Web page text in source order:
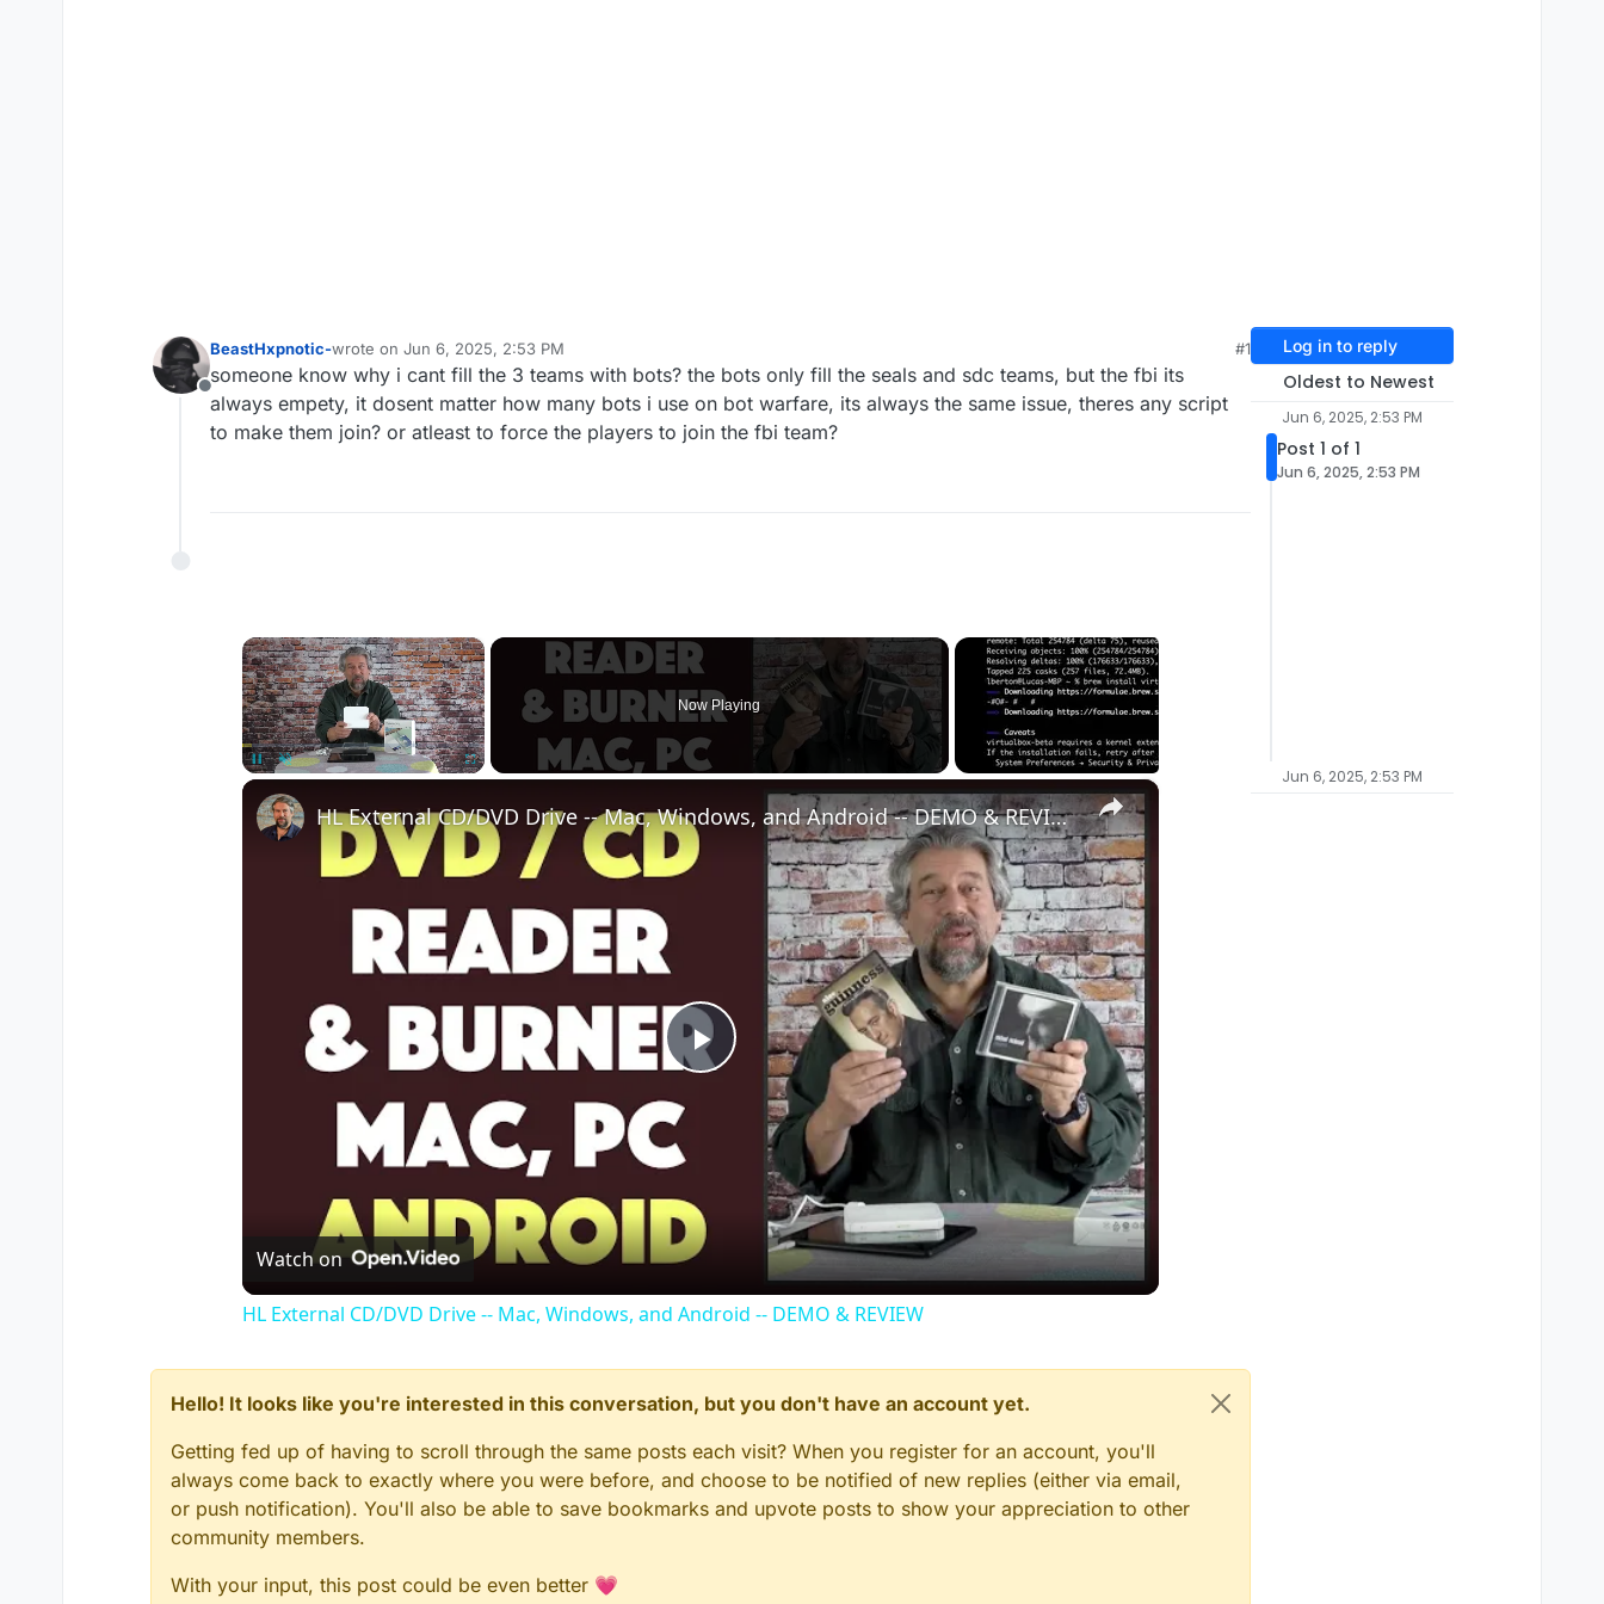
Offline
BeastHxpnotic-wrote on Jun 6, 2025, 2:53 PM
last edited by
#1
someone know why i cant fill the 3 teams with bots? the bots only fill the seals and sdc teams, but the fbi its
always empety, it dosent matter how many bots i use on bot warfare, its always the same issue, theres any script
to make them join? or atleast to force the players to join the fbi team?
×
Now Playing
×
Play
Video
HL External CD/DVD Drive -- Mac, Windows, and Android -- DEMO & REVIEW
Watch on
HL External CD/DVD Drive -- Mac, Windows, and Android -- DEMO & REVIEW
Hello! It looks like you're interested in this conversation, but you don't have an account yet.
Getting fed up of having to scroll through the same posts each visit? When you register for an account, you'll
always come back to exactly where you were before, and choose to be notified of new replies (either via email,
or push notification). You'll also be able to save bookmarks and upvote posts to show your appreciation to other
community members.
With your input, this post could be even better 💗
Log in to reply
Oldest to Newest
Jun 6, 2025, 2:53 PM
Post 1 of 1
Jun 6, 2025, 2:53 PM
Jun 6, 2025, 2:53 PM